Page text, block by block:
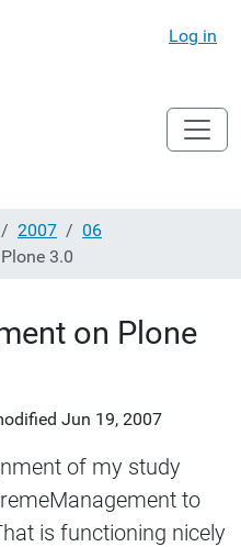
Log in
2007
06
3.0
on Plone
Jun 19, 2007
of my study
to
is functioning nicely